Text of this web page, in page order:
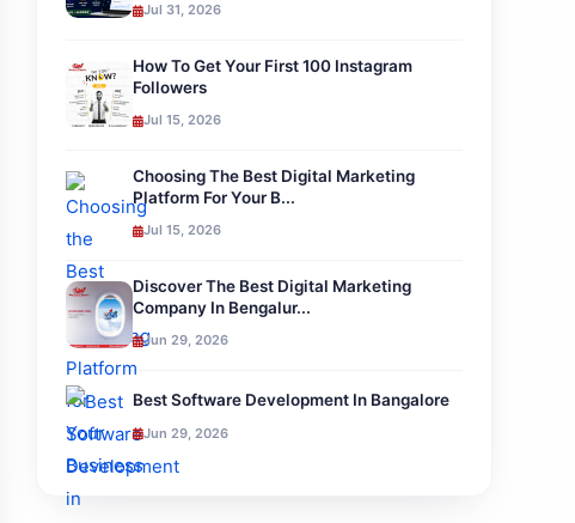
Jul 31, 2026
How To Get Your First 100 Instagram
Followers
Jul 15, 2026
Choosing The Best Digital Marketing
Platform For Your B...
Jul 15, 2026
Discover The Best Digital Marketing
Company In Bengalur...
Jun 29, 2026
Best Software Development In Bangalore
Jun 29, 2026